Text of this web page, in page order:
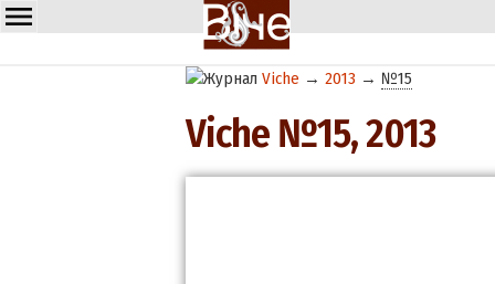
Viche → 2013 → №15
Viche №15, 2013